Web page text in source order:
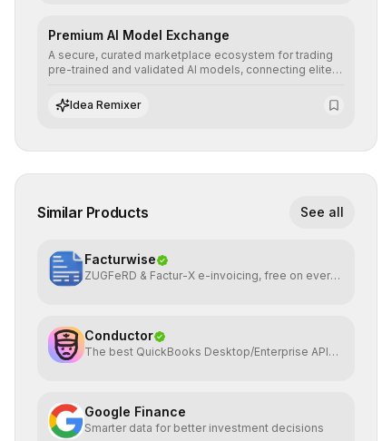
Premium AI Model Exchange
A secure, curated marketplace ecosystem for trading
pre-trained and validated AI models, connecting elite
integrate cutting-edge artificial intelligence into their
workflows.
Idea Remixer
Similar Products See all
Facturwise
ZUGFeRD & Factur-X e-invoicing, free on every
Conductor
The best QuickBooks Desktop/Enterprise API
Google Finance
Smarter data for better investment decisions